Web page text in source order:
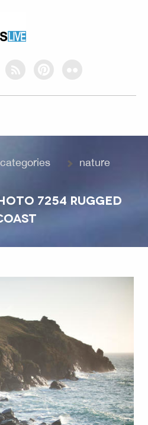
rss pinterestflickr
nature
7254 RUGGED